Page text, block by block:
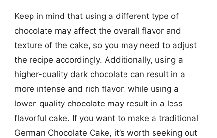
Keep in mind that using a different type of
chocolate may affect the overall flavor and
texture of the cake, so you may need to adjust
the recipe accordingly. Additionally, using a
higher-quality dark chocolate can result in a
more intense and rich flavor, while using a
lower-quality chocolate may result in a less
flavorful cake. If you want to make a traditional
German Chocolate Cake, it’s worth seeking out